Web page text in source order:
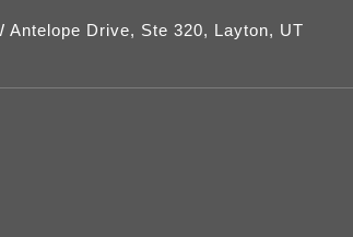
Antelope Drive, Ste 320, Layton, UT